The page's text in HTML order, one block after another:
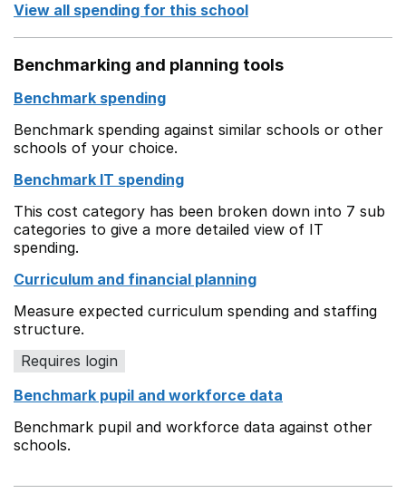
View all spending for this school
Benchmarking and planning tools
Benchmark spending
Benchmark spending against similar schools or other
schools of your choice.
Benchmark IT spending
This cost category has been broken down into 7 sub
categories to give a more detailed view of IT
spending.
Curriculum and financial planning
Measure expected curriculum spending and staffing
structure.
Requires login
Benchmark pupil and workforce data
Benchmark pupil and workforce data against other
schools.